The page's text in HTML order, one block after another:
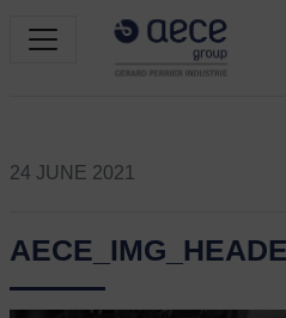
24 JUNE 2021